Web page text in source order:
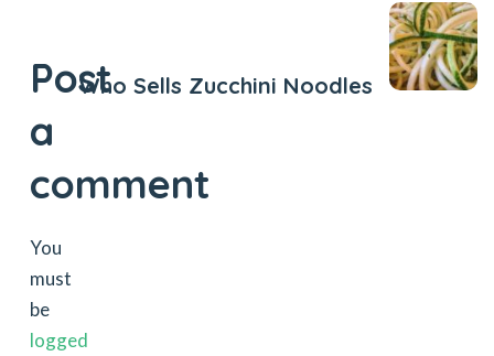
Who Sells Zucchini Noodles
Post
a
comment
You
must
be
logged